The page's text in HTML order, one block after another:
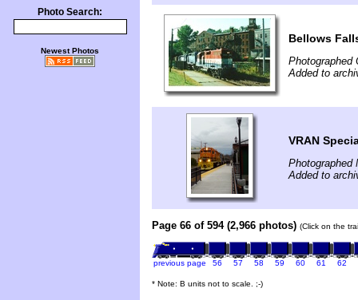
Photo Search:
Newest Photos
Bellows
Photographed
Added to
VRAN
Photographed
Added to
Page 66 of 594 (2,966 photos) (Click on the
previous page 56 57 58 59 60 61 62
* Note: B units not to scale. ;-)